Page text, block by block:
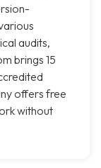
audits,
brings 15
offers free
without